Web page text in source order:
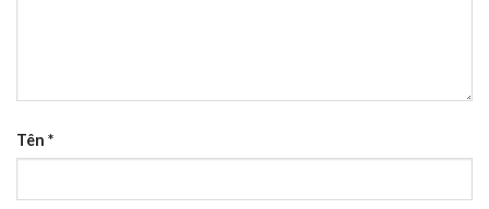
Tên *